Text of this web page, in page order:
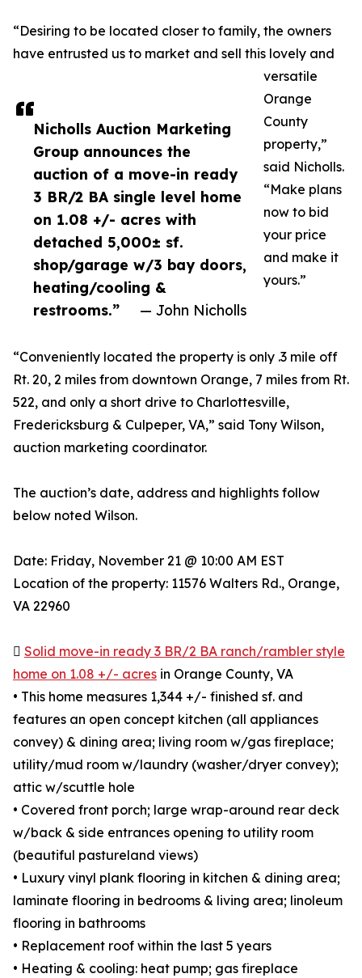
Nicholls Auction Marketing
Group announces the
auction of a move-in ready
3 BR/2 BA single level home
on 1.08 +/- acres with
detached 5,000± sf.
shop/garage w/3 bay doors,
heating/cooling &
restrooms.”
— John Nicholls
“Desiring to be located closer to family, the owners
have entrusted us to market and sell this lovely and
versatile
Orange
County
property,”
said Nicholls.
“Make plans
now to bid
your price
and make it
yours.”
“Conveniently located the property is only .3 mile off
Rt. 20, 2 miles from downtown Orange, 7 miles from Rt.
522, and only a short drive to Charlottesville,
Fredericksburg & Culpeper, VA,” said Tony Wilson,
auction marketing coordinator.
The auction’s date, address and highlights follow
below noted Wilson.
Date: Friday, November 21 @ 10:00 AM EST
Location of the property: 11576 Walters Rd., Orange,
VA 22960
 Solid move-in ready 3 BR/2 BA ranch/rambler style
home on 1.08 +/- acres in Orange County, VA
• This home measures 1,344 +/- finished sf. and
features an open concept kitchen (all appliances
convey) & dining area; living room w/gas fireplace;
utility/mud room w/laundry (washer/dryer convey);
attic w/scuttle hole
• Covered front porch; large wrap-around rear deck
w/back & side entrances opening to utility room
(beautiful pastureland views)
• Luxury vinyl plank flooring in kitchen & dining area;
laminate flooring in bedrooms & living area; linoleum
flooring in bathrooms
• Replacement roof within the last 5 years
• Heating & cooling: heat pump; gas fireplace